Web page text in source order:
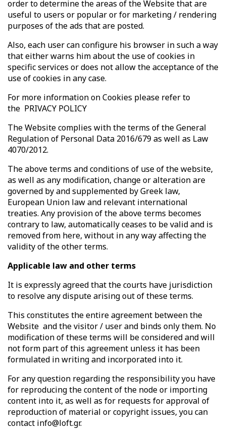
order to determine the areas of the Website that are
useful to users or popular or for marketing / rendering
purposes of the ads that are posted.
Also, each user can configure his browser in such a way
that either warns him about the use of cookies in
specific services or does not allow the acceptance of the
use of cookies in any case.
For more information on Cookies please refer to
the PRIVACY POLICY
The Website complies with the terms of the General
Regulation of Personal Data 2016/679 as well as Law
4070/2012.
The above terms and conditions of use of the website,
as well as any modification, change or alteration are
governed by and supplemented by Greek law,
European Union law and relevant international
treaties. Any provision of the above terms becomes
contrary to law, automatically ceases to be valid and is
removed from here, without in any way affecting the
validity of the other terms.
Applicable law and other terms
It is expressly agreed that the courts have jurisdiction
to resolve any dispute arising out of these terms.
This constitutes the entire agreement between the
Website and the visitor / user and binds only them. No
modification of these terms will be considered and will
not form part of this agreement unless it has been
formulated in writing and incorporated into it.
For any question regarding the responsibility you have
for reproducing the content of the node or importing
content into it, as well as for requests for approval of
reproduction of material or copyright issues, you can
contact info@loft.gr.